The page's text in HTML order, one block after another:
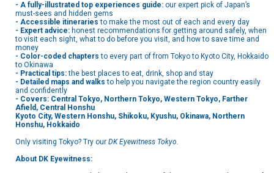
- A fully-illustrated top experiences guide: our expert pick of Japan’s
must-sees and hidden gems
- Accessible itinerariesto make the most out of each and every day
- Expert advice: honest recommendations for getting around safely, when
to visit each sight, what to do before you visit, and how to save time and
money
- Color-coded chapters to every part of from Tokyo to Kyoto City, Hokkaido
to Okinawa
- Practical tips:the best places to eat, drink, shop and stay
- Detailed maps and walksto help you navigate the region country easily
and confidently
- Covers: Central Tokyo, Northern Tokyo, Western Tokyo, Farther
Afield, Central Honshu
Kyoto City, Western Honshu, Shikoku, Kyushu, Okinawa, Northern
Honshu, Hokkaido
Only visiting Tokyo? Try our DK Eyewitness Tokyo.
About DK Eyewitness: